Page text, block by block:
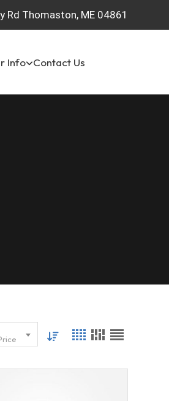
Rd Thomaston, ME 04861
Info Contact Us